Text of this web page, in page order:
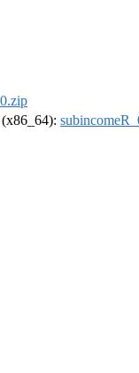
(x86_64):